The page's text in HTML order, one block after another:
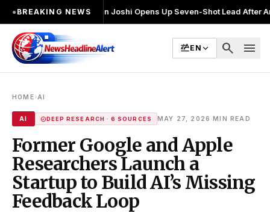
●BREAKING NEWS
लड़ा●Khalin Joshi Opens Up Seven-Shot Lead After Another Brilliant
EN search menu
HOME›AI
AI DEEP RESEARCH · 6 SOURCES MAY 27, 2026 ·MIN READ
Former Google and Apple
Researchers Launch a
Startup to Build AI’s Missing
Feedback Loop